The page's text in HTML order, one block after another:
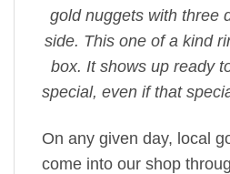
gold nuggets with three
side. This one of a kind
box. It shows up ready
special, even if that
On any given day, local
come into our shop